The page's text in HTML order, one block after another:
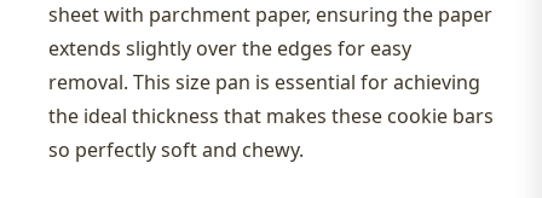
sheet with parchment paper, ensuring the paper
extends slightly over the edges for easy
removal. This size pan is essential for achieving
the ideal thickness that makes these cookie bars
so perfectly soft and chewy.